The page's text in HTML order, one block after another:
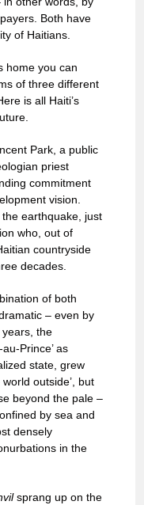
Both have
of Haitians.
home you can
of three different
is all Haiti’s
Park, a public
priest
commitment
vision.
earthquake, just
who, out of
countryside
decades.
of both
dramatic – even by
the
Prince’ as
state, grew
world outside’, but
beyond the pale –
by sea and
densely
in the
sprang up on the